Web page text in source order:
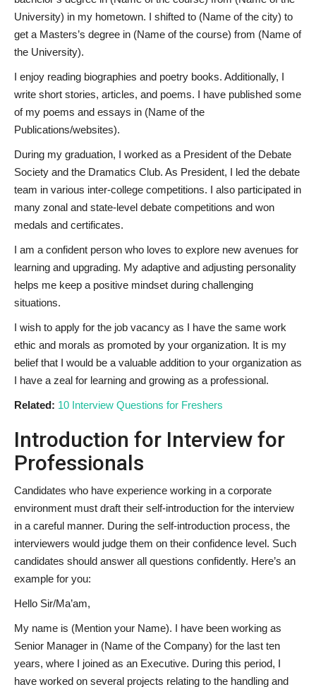
University) in my hometown. I shifted to (Name of the city) to
get a Masters’s degree in (Name of the course) from (Name of
the University).
I enjoy reading biographies and poetry books. Additionally, I
write short stories, articles, and poems. I have published some
of my poems and essays in (Name of the
Publications/websites).
During my graduation, I worked as a President of the Debate
Society and the Dramatics Club. As President, I led the debate
team in various inter-college competitions. I also participated in
many zonal and state-level debate competitions and won
medals and certificates.
I am a confident person who loves to explore new avenues for
learning and upgrading. My adaptive and adjusting personality
helps me keep a positive mindset during challenging
situations.
I wish to apply for the job vacancy as I have the same work
ethic and morals as promoted by your organization. It is my
belief that I would be a valuable addition to your organization as
I have a zeal for learning and growing as a professional.
Related: 10 Interview Questions for Freshers
Introduction for Interview for
Professionals
Candidates who have experience working in a corporate
environment must draft their self-introduction for the interview
in a careful manner. During the self-introduction process, the
interviewers would judge them on their confidence level. Such
candidates should answer all questions confidently. Here’s an
example for you:
Hello Sir/Ma’am,
My name is (Mention your Name). I have been working as
Senior Manager in (Name of the Company) for the last ten
years, where I joined as an Executive. During this period, I
have worked on several projects relating to the handling and